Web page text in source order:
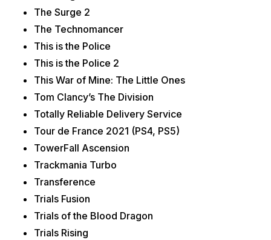
The Surge 2
The Technomancer
This is the Police
This is the Police 2
This War of Mine: The Little Ones
Tom Clancy’s The Division
Totally Reliable Delivery Service
Tour de France 2021 (PS4, PS5)
TowerFall Ascension
Trackmania Turbo
Transference
Trials Fusion
Trials of the Blood Dragon
Trials Rising